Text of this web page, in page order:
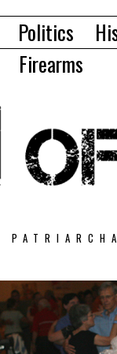
Politics
Firearms